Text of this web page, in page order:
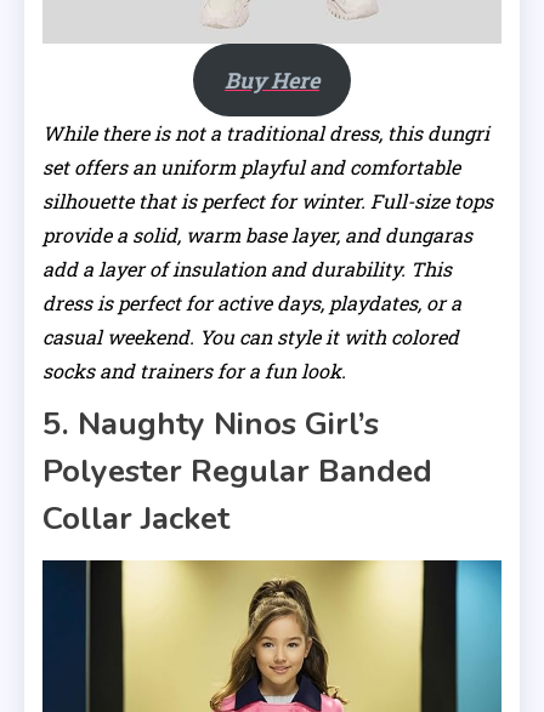
Buy Here
While there is not a traditional dress, this dungri
set offers an uniform playful and comfortable
silhouette that is perfect for winter. Full-size tops
provide a solid, warm base layer, and dungaras
add a layer of insulation and durability. This
dress is perfect for active days, playdates, or a
casual weekend. You can style it with colored
socks and trainers for a fun look.
5. Naughty Ninos Girl’s
Polyester Regular Banded
Collar Jacket